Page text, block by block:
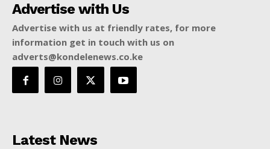
Advertise with Us
Advertise with us at friendly rates, for more
information get in touch with us on
adverts@kondelenews.co.ke
Latest News